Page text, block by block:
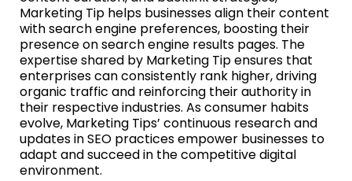
Marketing Tip helps businesses align their content
with search engine preferences, boosting their
presence on search engine results pages. The
expertise shared by Marketing Tip ensures that
enterprises can consistently rank higher, driving
organic traffic and reinforcing their authority in
their respective industries. As consumer habits
evolve, Marketing Tips’ continuous research and
updates in SEO practices empower businesses to
adapt and succeed in the competitive digital
environment.